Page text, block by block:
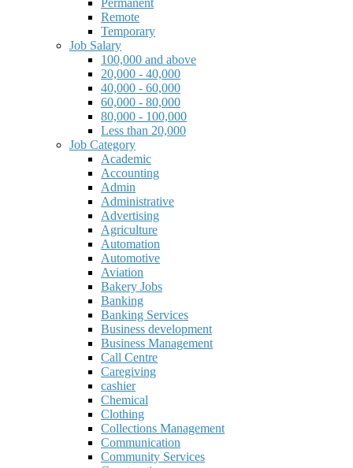
Remote
Temporary
Job Salary
100,000 and above
20,000 - 40,000
40,000 - 60,000
60,000 - 80,000
80,000 - 100,000
Less than 20,000
Job Category
Academic
Accounting
Admin
Administrative
Advertising
Agriculture
Automation
Automotive
Aviation
Bakery Jobs
Banking
Banking Services
Business development
Business Management
Call Centre
Caregiving
cashier
Chemical
Clothing
Collections Management
Communication
Community Services